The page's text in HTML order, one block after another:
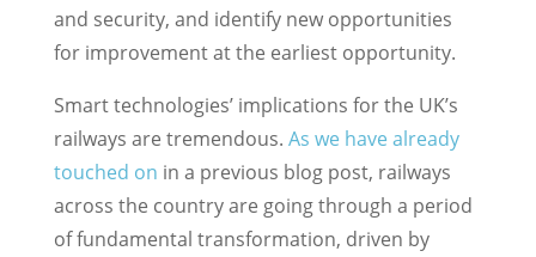
and security, and identify new opportunities
for improvement at the earliest opportunity.
Smart technologies’ implications for the UK’s
railways are tremendous. As we have already
touched on in a previous blog post, railways
across the country are going through a period
of fundamental transformation, driven by